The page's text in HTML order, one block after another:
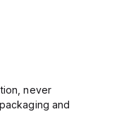
never
and